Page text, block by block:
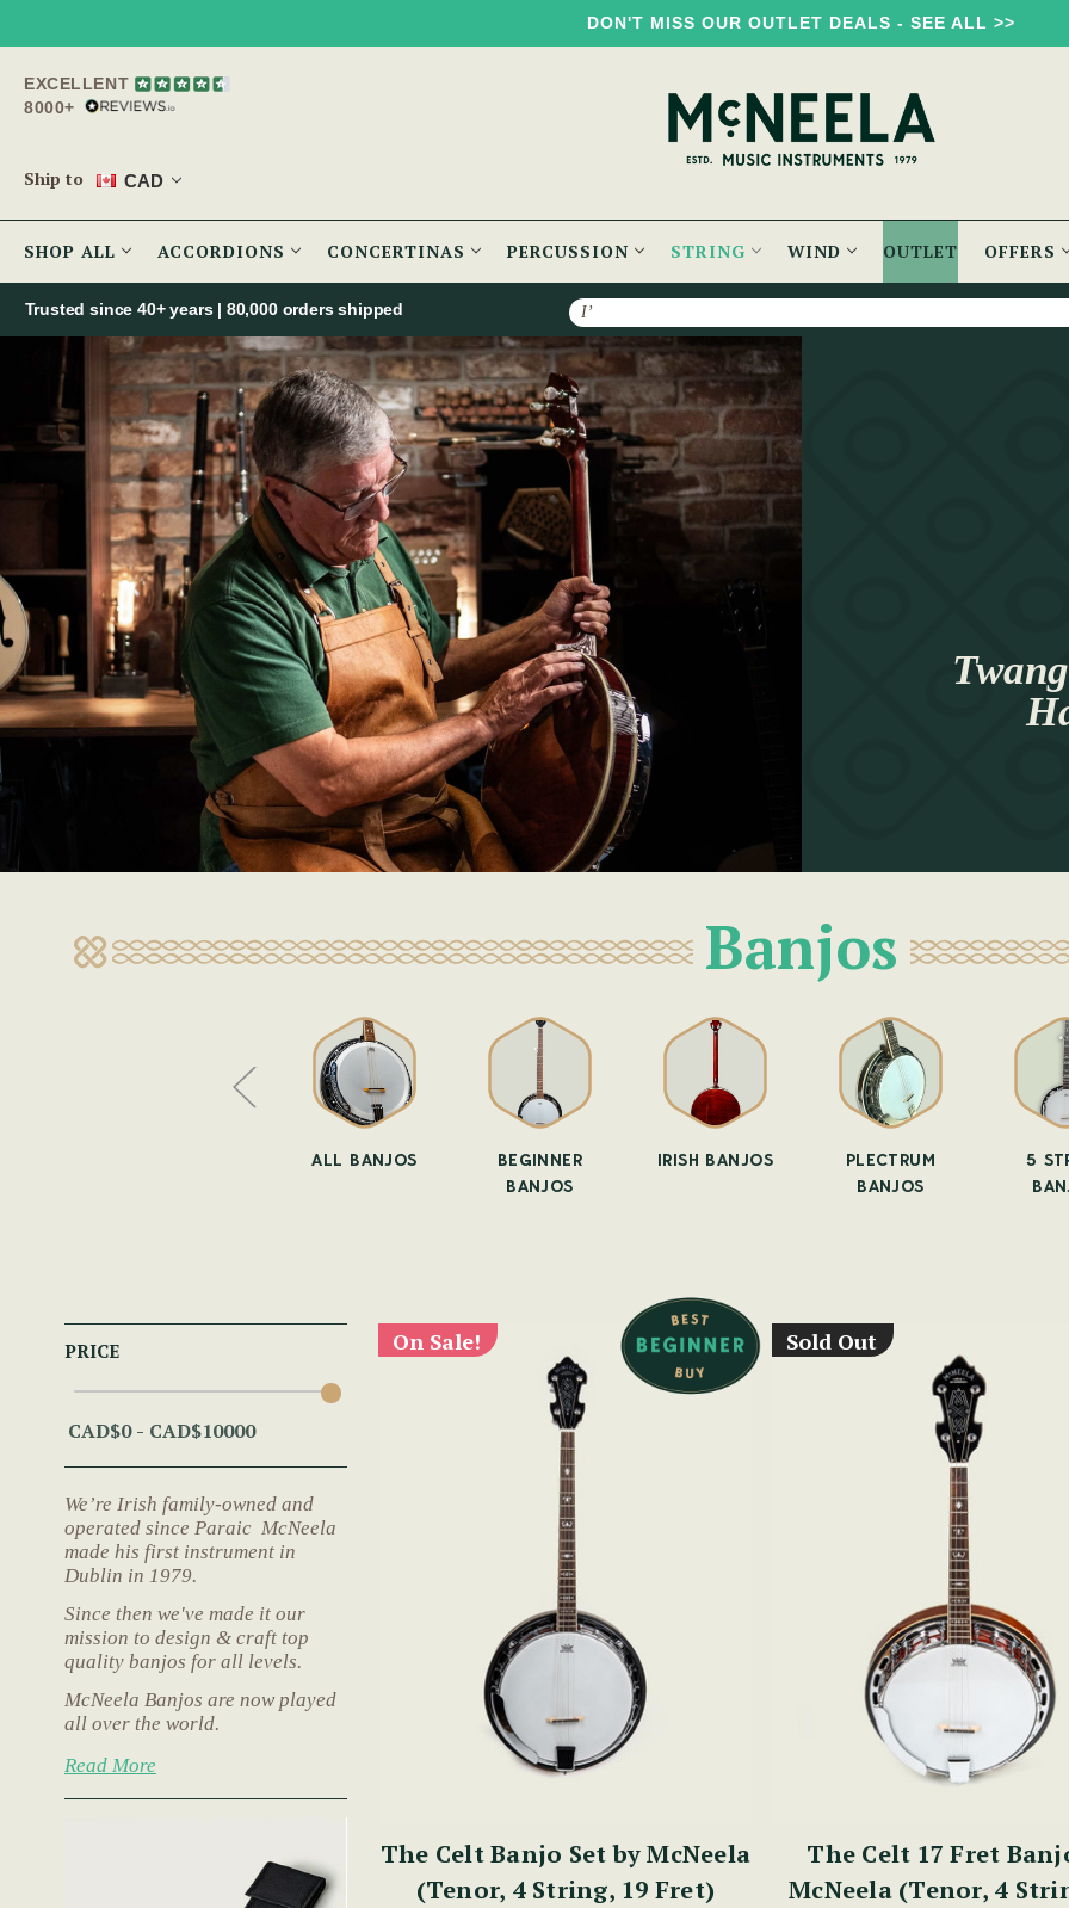
DON'T MISS OUR OUTLET DEALS - SEE ALL >>
EXCELLENT
8000+
Ship to CAD
SHOP ALL ACCORDIONS CONCERTINAS PERCUSSION STRING WIND OUTLET OFFERS
Search
Trusted since 40+ years | 80,000 orders shipped
Banjos
ALL BANJOS
BEGINNER
BANJOS
IRISH BANJOS
PLECTRUM
BANJOS
5
PRICE
We’re Irish family-owned and
operated since Paraic McNeela
made his first instrument in
Dublin in 1979.
Since then we've made it our
mission to design & craft top
quality banjos for all levels.
McNeela Banjos are now played
all over the world.
Read More
On Sale!
The Celt Banjo Set by McNeela
(Tenor, 4 String, 19 Fret)
Sold Out
The Celt 17 Fret
McNeela (Tenor, 4